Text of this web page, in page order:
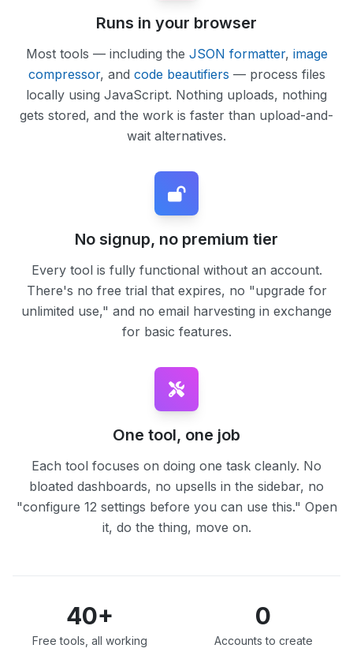
Runs in your browser
Most tools — including the JSON formatter, image
compressor, and code beautifiers — process files
locally using JavaScript. Nothing uploads, nothing
gets stored, and the work is faster than upload-and-
wait alternatives.
No signup, no premium tier
Every tool is fully functional without an account.
There's no free trial that expires, no "upgrade for
unlimited use," and no email harvesting in exchange
for basic features.
One tool, one job
Each tool focuses on doing one task cleanly. No
bloated dashboards, no upsells in the sidebar, no
"configure 12 settings before you can use this." Open
it, do the thing, move on.
40+
Free tools, all working
0
Accounts to create